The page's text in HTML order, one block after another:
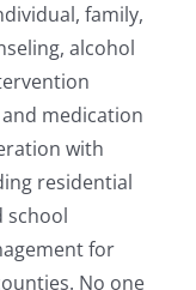
family,
alcohol
medication
with
residential
school
for
No one